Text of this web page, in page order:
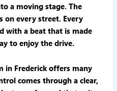
a moving stage. The
on every street. Every
with a beat that is made
to enjoy the drive.
in Frederick offers many
comes through a clear,